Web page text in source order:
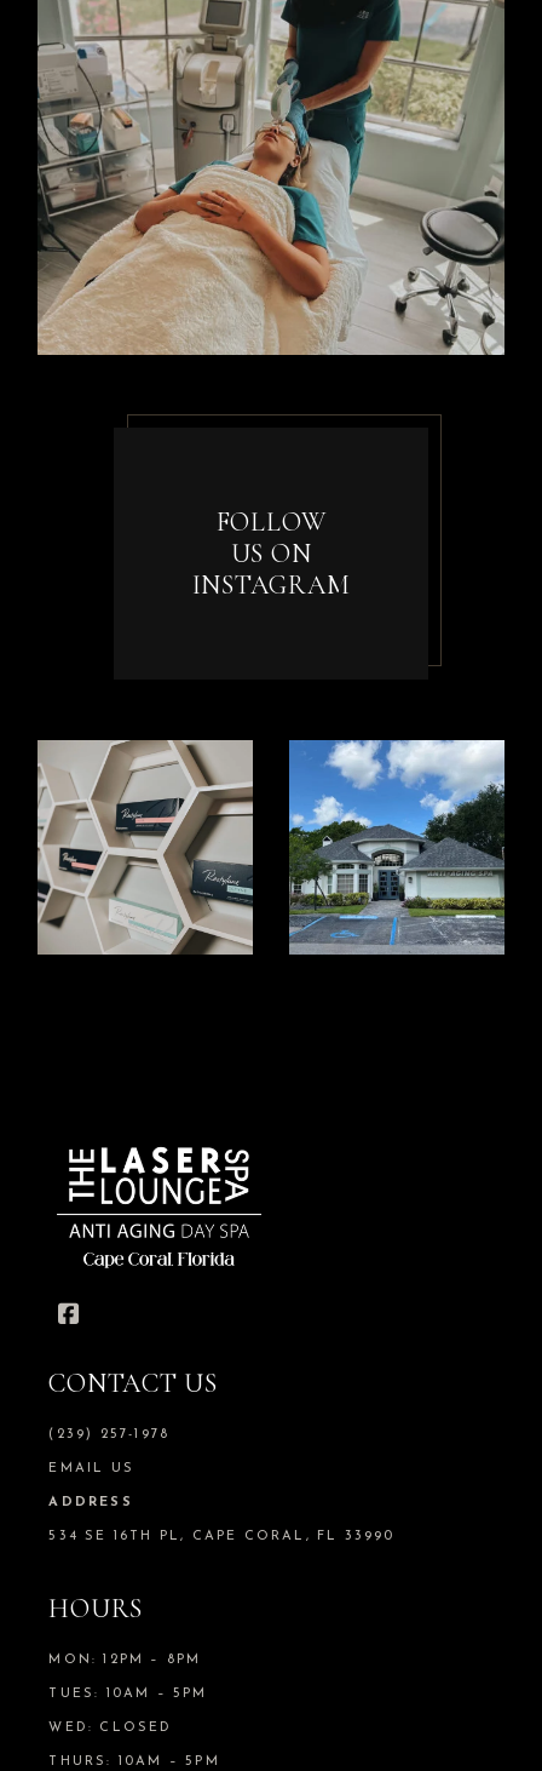
FOLLOW
US ON
INSTAGRAM
CONTACT US
(239) 257-1978
EMAIL US
ADDRESS
534 SE 16TH PL, CAPE CORAL, FL 33990
HOURS
MON: 12PM – 8PM
TUES: 10AM – 5PM
WED: CLOSED
THURS: 10AM – 5PM